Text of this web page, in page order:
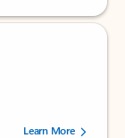
users.
Learn More